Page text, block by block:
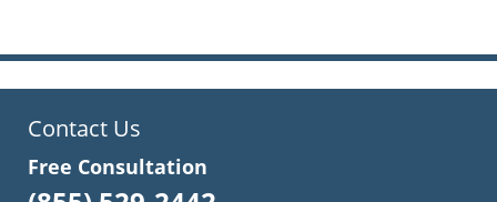
Contact Us
Free Consultation